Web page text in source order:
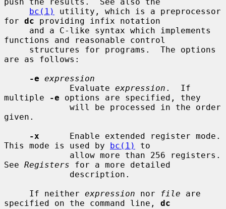
bc(1)
utility, which is a preprocessor
for dc providing infix notation
functions and reasonable control
are as follows:
-e expression
             Evaluate
expression .  If
multiple
-e options are specified, they
given.
-x
      Enable extended register mode.
This mode is used by bc(1)
to
See Registers for a more detailed
     If neither
expression nor file are
specified on the command line, dc